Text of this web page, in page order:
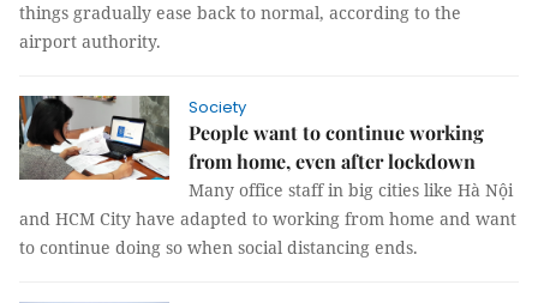
things gradually ease back to normal, according to the
airport authority.
Society
People want to continue working
from home, even after lockdown
Many office staff in big cities like Hà Nội
and HCM City have adapted to working from home and want
to continue doing so when social distancing ends.